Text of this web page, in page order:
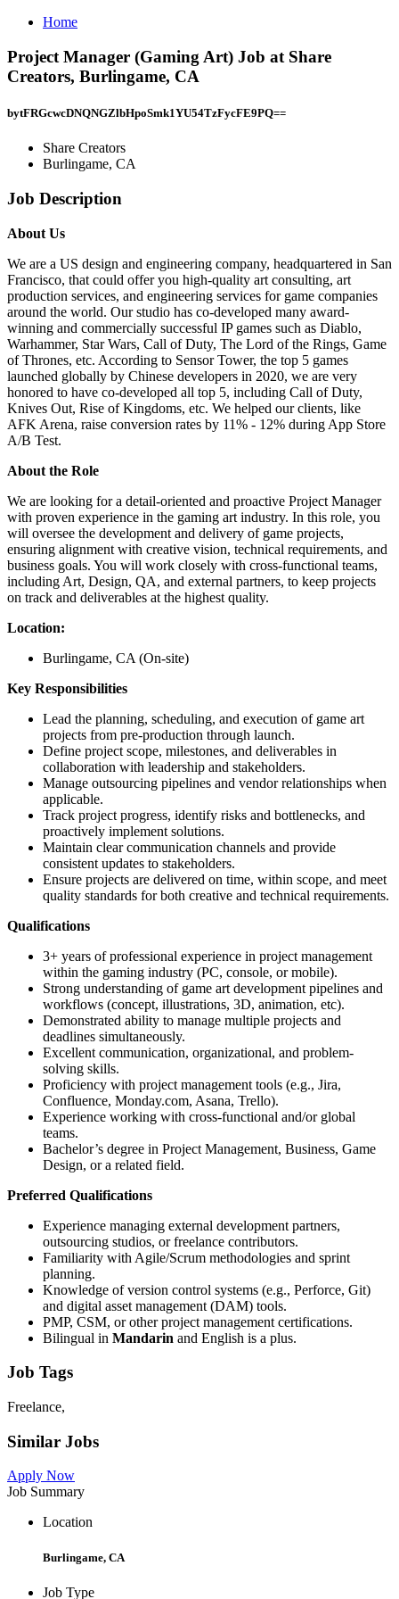
Home
Project Manager (Gaming Art) Job at Share
Creators, Burlingame, CA
bytFRGcwcDNQNGZlbHpoSmk1YU54TzFycFE9PQ==
Share Creators
Burlingame, CA
Job Description
About Us
We are a US design and engineering company, headquartered in San
Francisco, that could offer you high-quality art consulting, art
production services, and engineering services for game companies
around the world. Our studio has co-developed many award-
winning and commercially successful IP games such as Diablo,
Warhammer, Star Wars, Call of Duty, The Lord of the Rings, Game
of Thrones, etc. According to Sensor Tower, the top 5 games
launched globally by Chinese developers in 2020, we are very
honored to have co-developed all top 5, including Call of Duty,
Knives Out, Rise of Kingdoms, etc. We helped our clients, like
AFK Arena, raise conversion rates by 11% - 12% during App Store
A/B Test.
About the Role
We are looking for a detail-oriented and proactive Project Manager
with proven experience in the gaming art industry. In this role, you
will oversee the development and delivery of game projects,
ensuring alignment with creative vision, technical requirements, and
business goals. You will work closely with cross-functional teams,
including Art, Design, QA, and external partners, to keep projects
on track and deliverables at the highest quality.
Location:
Burlingame, CA (On-site)
Key Responsibilities
Lead the planning, scheduling, and execution of game art
projects from pre-production through launch.
Define project scope, milestones, and deliverables in
collaboration with leadership and stakeholders.
Manage outsourcing pipelines and vendor relationships when
applicable.
Track project progress, identify risks and bottlenecks, and
proactively implement solutions.
Maintain clear communication channels and provide
consistent updates to stakeholders.
Ensure projects are delivered on time, within scope, and meet
quality standards for both creative and technical requirements.
Qualifications
3+ years of professional experience in project management
within the gaming industry (PC, console, or mobile).
Strong understanding of game art development pipelines and
workflows (concept, illustrations, 3D, animation, etc).
Demonstrated ability to manage multiple projects and
deadlines simultaneously.
Excellent communication, organizational, and problem-
solving skills.
Proficiency with project management tools (e.g., Jira,
Confluence, Monday.com, Asana, Trello).
Experience working with cross-functional and/or global
teams.
Bachelor’s degree in Project Management, Business, Game
Design, or a related field.
Preferred Qualifications
Experience managing external development partners,
outsourcing studios, or freelance contributors.
Familiarity with Agile/Scrum methodologies and sprint
planning.
Knowledge of version control systems (e.g., Perforce, Git)
and digital asset management (DAM) tools.
PMP, CSM, or other project management certifications.
Bilingual in Mandarin and English is a plus.
Job Tags
Freelance,
Similar Jobs
Apply Now
Job Summary
Location
Burlingame, CA
Job Type